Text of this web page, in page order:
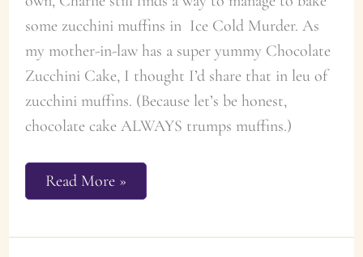
some zucchini muffins in Ice Cold Murder. As
my mother-in-law has a super yummy Chocolate
Zucchini Cake, I thought I’d share that in leu of
zucchini muffins. (Because let’s be honest,
chocolate cake ALWAYS trumps muffins.)
Chocolate
Zucchini
Read More »